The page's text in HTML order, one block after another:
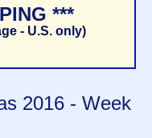
***
- U.S. only)
2016 - Week